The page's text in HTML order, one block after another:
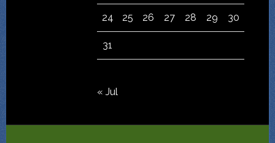
24 25 26 27 28 29 30
31
« Jul